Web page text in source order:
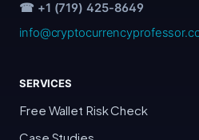
☎ +1 (719) 425-8649
SERVICES
Free Wallet Risk Check